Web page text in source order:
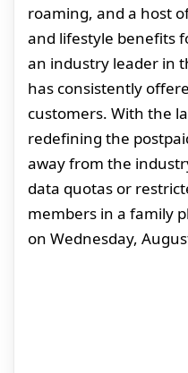
roaming, and a host
and lifestyle benefits
an industry leader in
has consistently
customers. With the
redefining the
away from the
data quotas or
members in a family
on Wednesday,